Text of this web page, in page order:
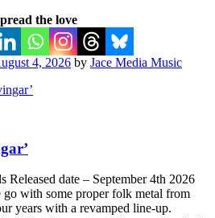
the love
4, 2026 by Jace Media Music
Released date – September 4th 2026
with some proper folk metal from
years with a revamped line-up.